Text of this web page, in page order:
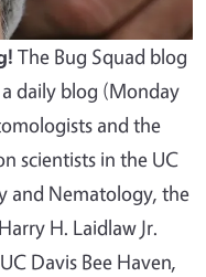
The Bug Squad blog
a daily blog (Monday
and the
scientists in the UC
and Nematology, the
H. Laidlaw Jr.
Davis Bee Haven,